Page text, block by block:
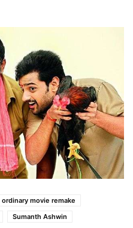
ordinary movie remake
Sumanth Ashwin